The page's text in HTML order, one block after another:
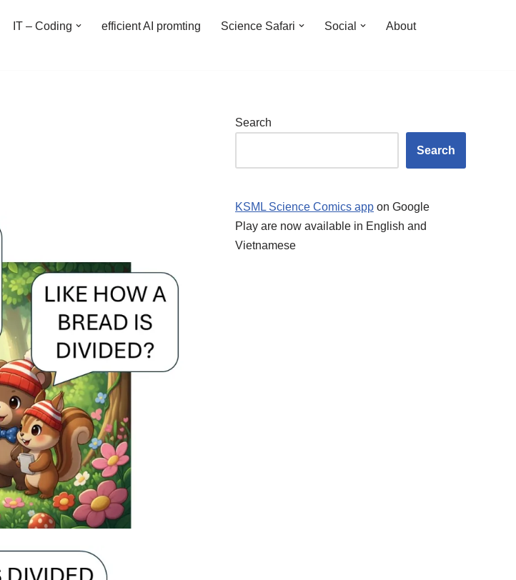
IT – Coding efficient AI promting Science Safari Social
About
Search
Search
KSML Science Comics app on Google
Play are now available in English and
Vietnamese